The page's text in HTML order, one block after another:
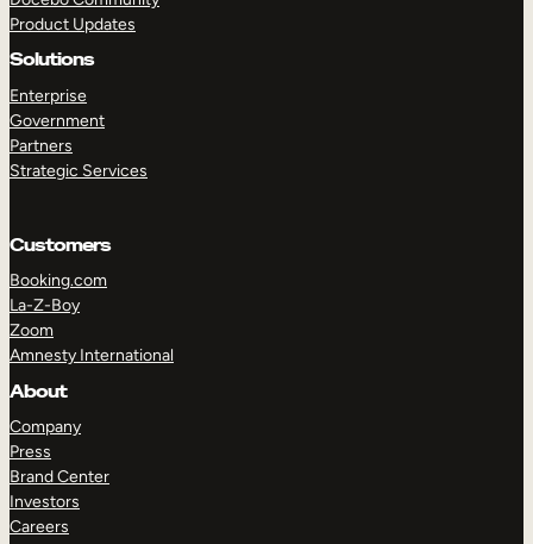
Product Updates
Solutions
Enterprise
Government
Partners
Strategic Services
Customers
Booking.com
La-Z-Boy
Zoom
Amnesty International
About
Company
Press
Brand Center
Investors
Careers